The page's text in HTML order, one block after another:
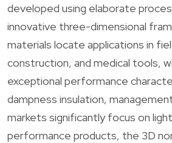
developed using elaborate
innovative three-dimensional
materials locate applications in
construction, and medical tools,
exceptional performance
dampness insulation,
markets significantly focus on
performance products, the 3D